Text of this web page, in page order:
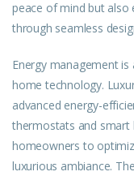
peace of mind but also
through seamless
Energy management
home technology.
advanced energy-
thermostats and smart
homeowners to
luxurious ambiance.